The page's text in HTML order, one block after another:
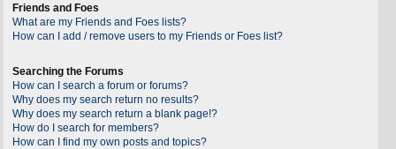
Friends and Foes
What are my Friends and Foes lists?
How can I add / remove users to my Friends or Foes list?
Searching the Forums
How can I search a forum or forums?
Why does my search return no results?
Why does my search return a blank page!?
How do I search for members?
How can I find my own posts and topics?